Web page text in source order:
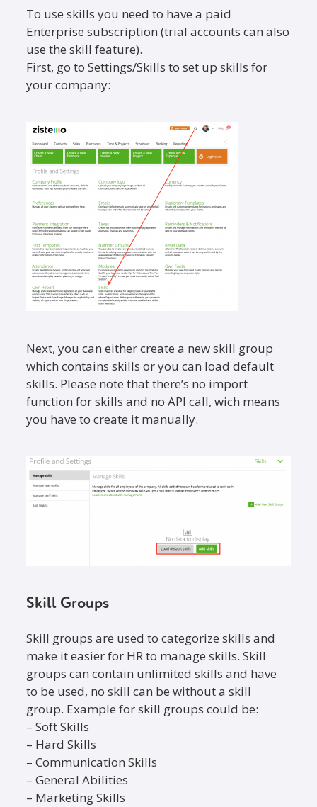
To use skills you need to have a paid
Enterprise subscription (trial accounts can also
use the skill feature).
First, go to Settings/Skills to set up skills for
your company:
Next, you can either create a new skill group
which contains skills or you can load default
skills. Please note that there’s no import
function for skills and no API call, wich means
you have to create it manually.
Skill Groups
Skill groups are used to categorize skills and
make it easier for HR to manage skills. Skill
groups can contain unlimited skills and have
to be used, no skill can be without a skill
group. Example for skill groups could be:
– Soft Skills
– Hard Skills
– Communication Skills
– General Abilities
– Marketing Skills